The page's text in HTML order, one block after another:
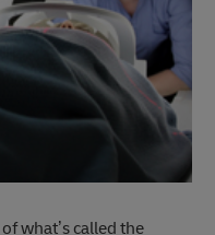
what’s called the